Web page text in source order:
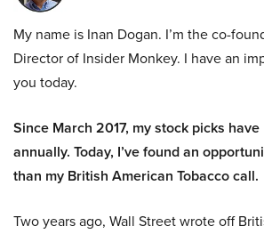
My name is Inan Dogan. I’m the co-
Director of Insider Monkey. I have an
you today.
Since March 2017, my stock picks
annually. Today, I’ve found an
than my British American Tobacco call.
Two years ago, Wall Street wrote off